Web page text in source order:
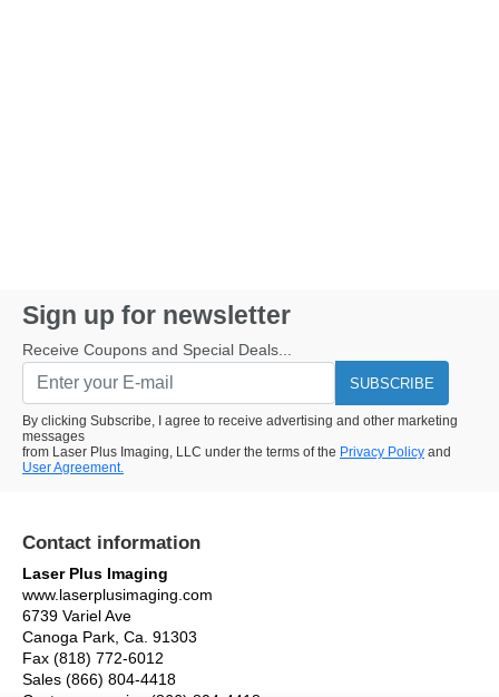
Sign up for newsletter
Receive Coupons and Special Deals...
SUBSCRIBE
By clicking Subscribe, I agree to receive advertising and other marketing
messages
from Laser Plus Imaging, LLC under the terms of the Privacy Policy and
User Agreement.
Contact information
Laser Plus Imaging
www.laserplusimaging.com
6739 Variel Ave
Canoga Park, Ca. 91303
Fax (818) 772-6012
Sales (866) 804-4418